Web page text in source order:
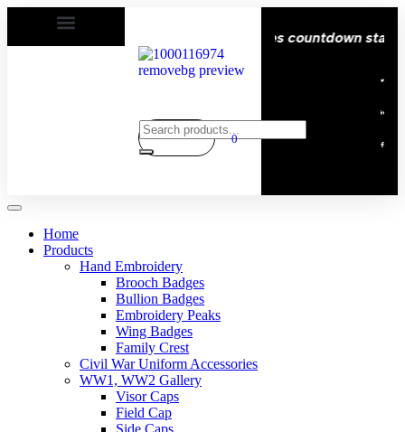
| Delivery All over the eroupe🚚 | Times countdown start
0
Home
Products
Hand Embroidery
Brooch Badges
Bullion Badges
Embroidery Peaks
Wing Badges
Family Crest
Civil War Uniform Accessories
WW1, WW2 Gallery
Visor Caps
Field Cap
Side Caps